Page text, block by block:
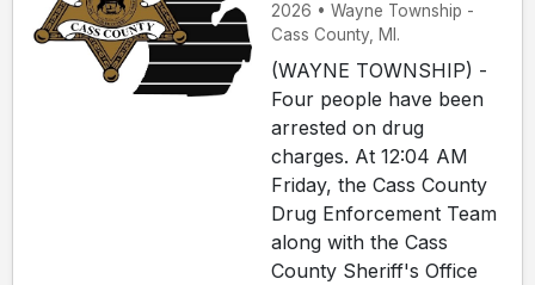
2026 • Wayne Township -
Cass County, MI.
(WAYNE TOWNSHIP) -
Four people have been
arrested on drug
charges. At 12:04 AM
Friday, the Cass County
Drug Enforcement Team
along with the Cass
County Sheriff's Office